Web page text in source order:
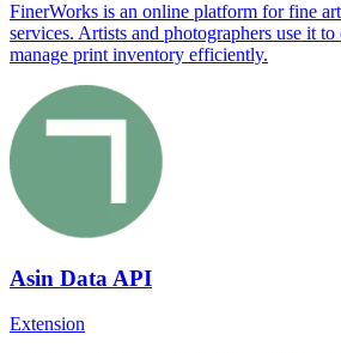
FinerWorks is an online platform for fine
services. Artists and photographers use it
manage print inventory efficiently.
Asin Data API
Extension